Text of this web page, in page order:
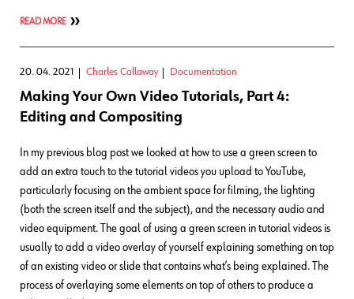
READ MORE
20. 04. 2021 Charles Callaway Documentation
Making Your Own Video Tutorials, Part 4:
Editing and Compositing
In my previous blog post we looked at how to use a green screen to
add an extra touch to the tutorial videos you upload to YouTube,
particularly focusing on the ambient space for filming, the lighting
(both the screen itself and the subject), and the necessary audio and
video equipment. The goal of using a green screen in tutorial videos is
usually to add a video overlay of yourself explaining something on top
of an existing video or slide that contains what’s being explained. The
process of overlaying some elements on top of others to produce a